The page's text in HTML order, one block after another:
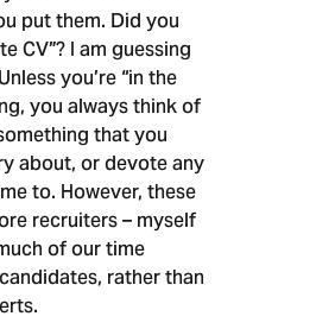
put them. Did you
CV”? I am guessing
you’re “in the
you always think of
that you
about, or devote any
to. However, these
recruiters – myself
of our time
rather than